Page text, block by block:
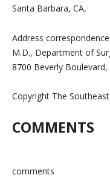
Santa Barbara, CA,
Address
M.D., Department of
8700 Beverly Boulevard,
Copyright The
COMMENTS
comments